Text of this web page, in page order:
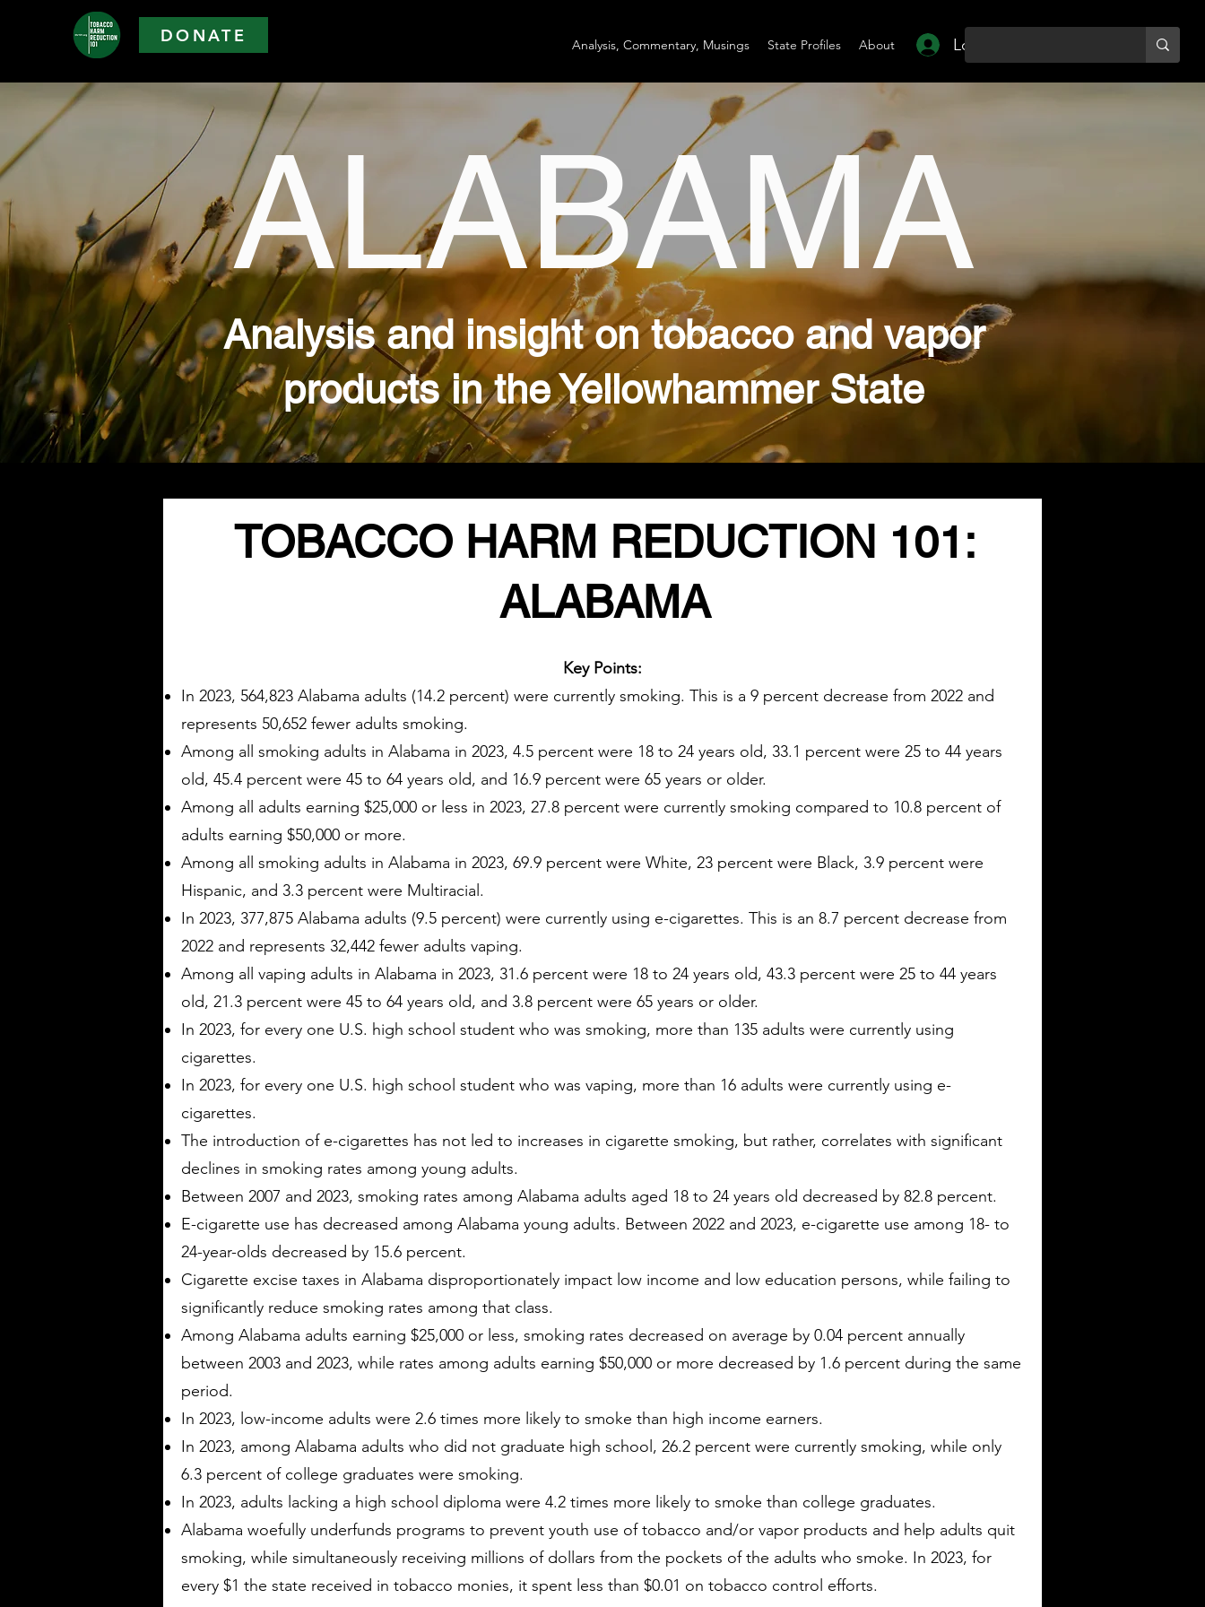
DONATE Analysis, Commentary, Musings State Profiles About Log In
ALABAMA
Analysis and insight on tobacco and vapor
products in the Yellowhammer State
TOBACCO HARM REDUCTION 101:
ALABAMA
Key Points:
In 2023, 564,823 Alabama adults (14.2 percent) were currently smoking. This is a 9 percent decrease from 2022 and
represents 50,652 fewer adults smoking.
Among all smoking adults in Alabama in 2023, 4.5 percent were 18 to 24 years old, 33.1 percent were 25 to 44 years
old, 45.4 percent were 45 to 64 years old, and 16.9 percent were 65 years or older.
Among all adults earning $25,000 or less in 2023, 27.8 percent were currently smoking compared to 10.8 percent of
adults earning $50,000 or more.
Among all smoking adults in Alabama in 2023, 69.9 percent were White, 23 percent were Black, 3.9 percent were
Hispanic, and 3.3 percent were Multiracial.
In 2023, 377,875 Alabama adults (9.5 percent) were currently using e-cigarettes. This is an 8.7 percent decrease from
2022 and represents 32,442 fewer adults vaping.
Among all vaping adults in Alabama in 2023, 31.6 percent were 18 to 24 years old, 43.3 percent were 25 to 44 years
old, 21.3 percent were 45 to 64 years old, and 3.8 percent were 65 years or older.
In 2023, for every one U.S. high school student who was smoking, more than 135 adults were currently using
cigarettes.
In 2023, for every one U.S. high school student who was vaping, more than 16 adults were currently using e-
cigarettes.
The introduction of e-cigarettes has not led to increases in cigarette smoking, but rather, correlates with significant
declines in smoking rates among young adults.
Between 2007 and 2023, smoking rates among Alabama adults aged 18 to 24 years old decreased by 82.8 percent.
E-cigarette use has decreased among Alabama young adults. Between 2022 and 2023, e-cigarette use among 18- to
24-year-olds decreased by 15.6 percent.
Cigarette excise taxes in Alabama disproportionately impact low income and low education persons, while failing to
significantly reduce smoking rates among that class.
Among Alabama adults earning $25,000 or less, smoking rates decreased on average by 0.04 percent annually
between 2003 and 2023, while rates among adults earning $50,000 or more decreased by 1.6 percent during the same
period.
In 2023, low-income adults were 2.6 times more likely to smoke than high income earners.
In 2023, among Alabama adults who did not graduate high school, 26.2 percent were currently smoking, while only
6.3 percent of college graduates were smoking.
In 2023, adults lacking a high school diploma were 4.2 times more likely to smoke than college graduates.
Alabama woefully underfunds programs to prevent youth use of tobacco and/or vapor products and help adults quit
smoking, while simultaneously receiving millions of dollars from the pockets of the adults who smoke. In 2023, for
every $1 the state received in tobacco monies, it spent less than $0.01 on tobacco control efforts.